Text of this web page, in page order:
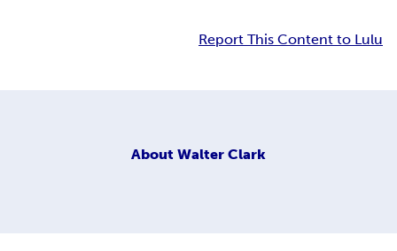
Report This Content to Lulu
About Walter Clark